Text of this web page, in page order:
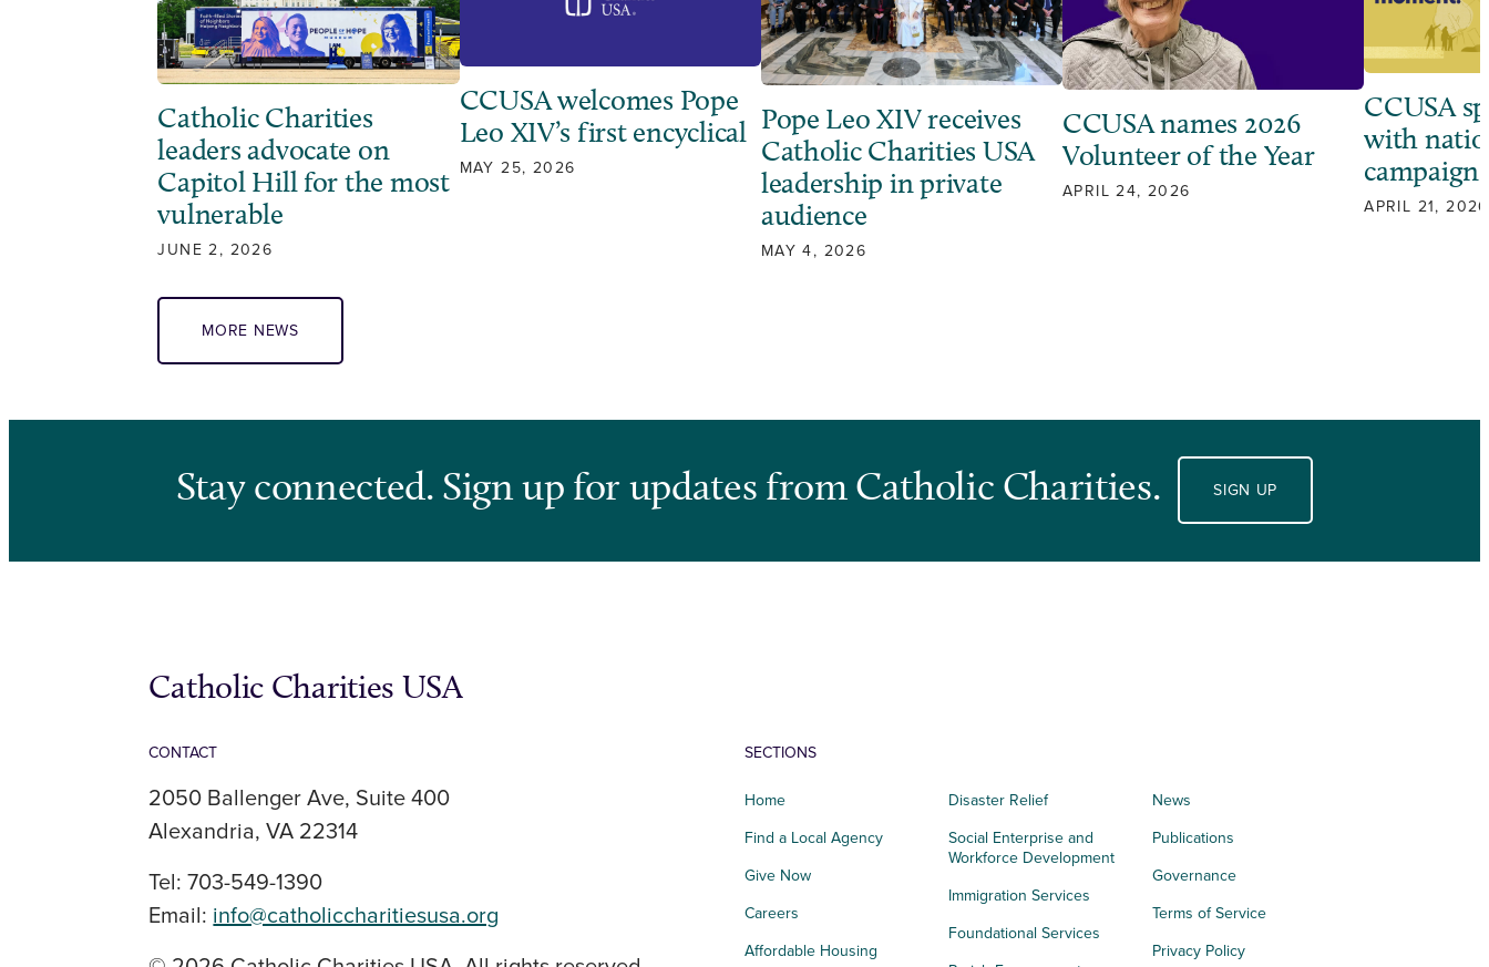
Catholic Charities
leaders advocate on
Capitol Hill for the most
vulnerable
JUNE 2, 2026
CCUSA welcomes Pope
Leo XIV’s first encyclical
MAY 25, 2026
Pope Leo XIV receives
Catholic Charities USA
leadership in private
audience
MAY 4, 2026
CCUSA names 2026
Volunteer of the Year
APRIL 24, 2026
CCUSA
with
campaign
APRIL 21, 2026
MORE NEWS
Stay connected. Sign up for updates from Catholic Charities. SIGN UP
Catholic Charities USA
CONTACT
2050 Ballenger Ave, Suite 400
Alexandria, VA 22314
Tel: 703-549-1390
Email: info@catholiccharitiesusa.org
SECTIONS
Home
Find a Local Agency
Give Now
Careers
Affordable Housing
Disaster Relief
Social Enterprise and
Workforce Development
Immigration Services
Foundational Services
News
Publications
Governance
Terms of Service
Privacy Policy